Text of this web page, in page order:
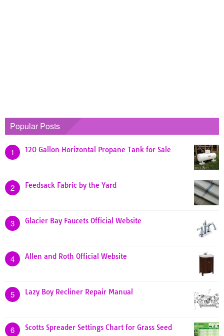
Popular Posts
1 120 Gallon Horizontal Propane Tank for Sale
2 Feedsack Fabric by the Yard
3 Glacier Bay Faucets Official Website
4 Allen and Roth Official Website
5 Lazy Boy Recliner Repair Manual
6 Scotts Spreader Settings Chart for Grass Seed